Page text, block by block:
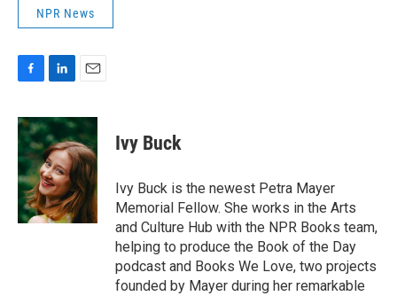
NPR News
c
e
b
o
o
k
n
k
e
d
I
n
a
i
l
Ivy Buck
Ivy Buck is the newest Petra Mayer
Memorial Fellow. She works in the Arts
and Culture Hub with the NPR Books team,
helping to produce the Book of the Day
podcast and Books We Love, two projects
founded by Mayer during her remarkable